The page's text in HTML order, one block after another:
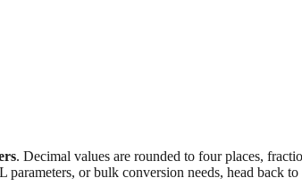
. Decimal values are rounded to four places,
or bulk conversion needs, head back